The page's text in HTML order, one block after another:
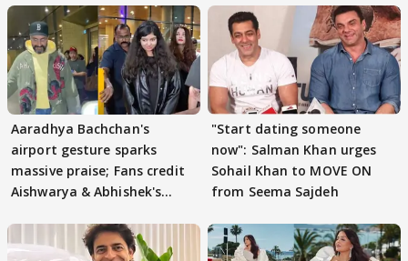
Aaradhya Bachchan's
airport gesture sparks
massive praise; Fans credit
Aishwarya & Abhishek's
"Start dating someone
now": Salman Khan urges
Sohail Khan to MOVE ON
from Seema Sajdeh